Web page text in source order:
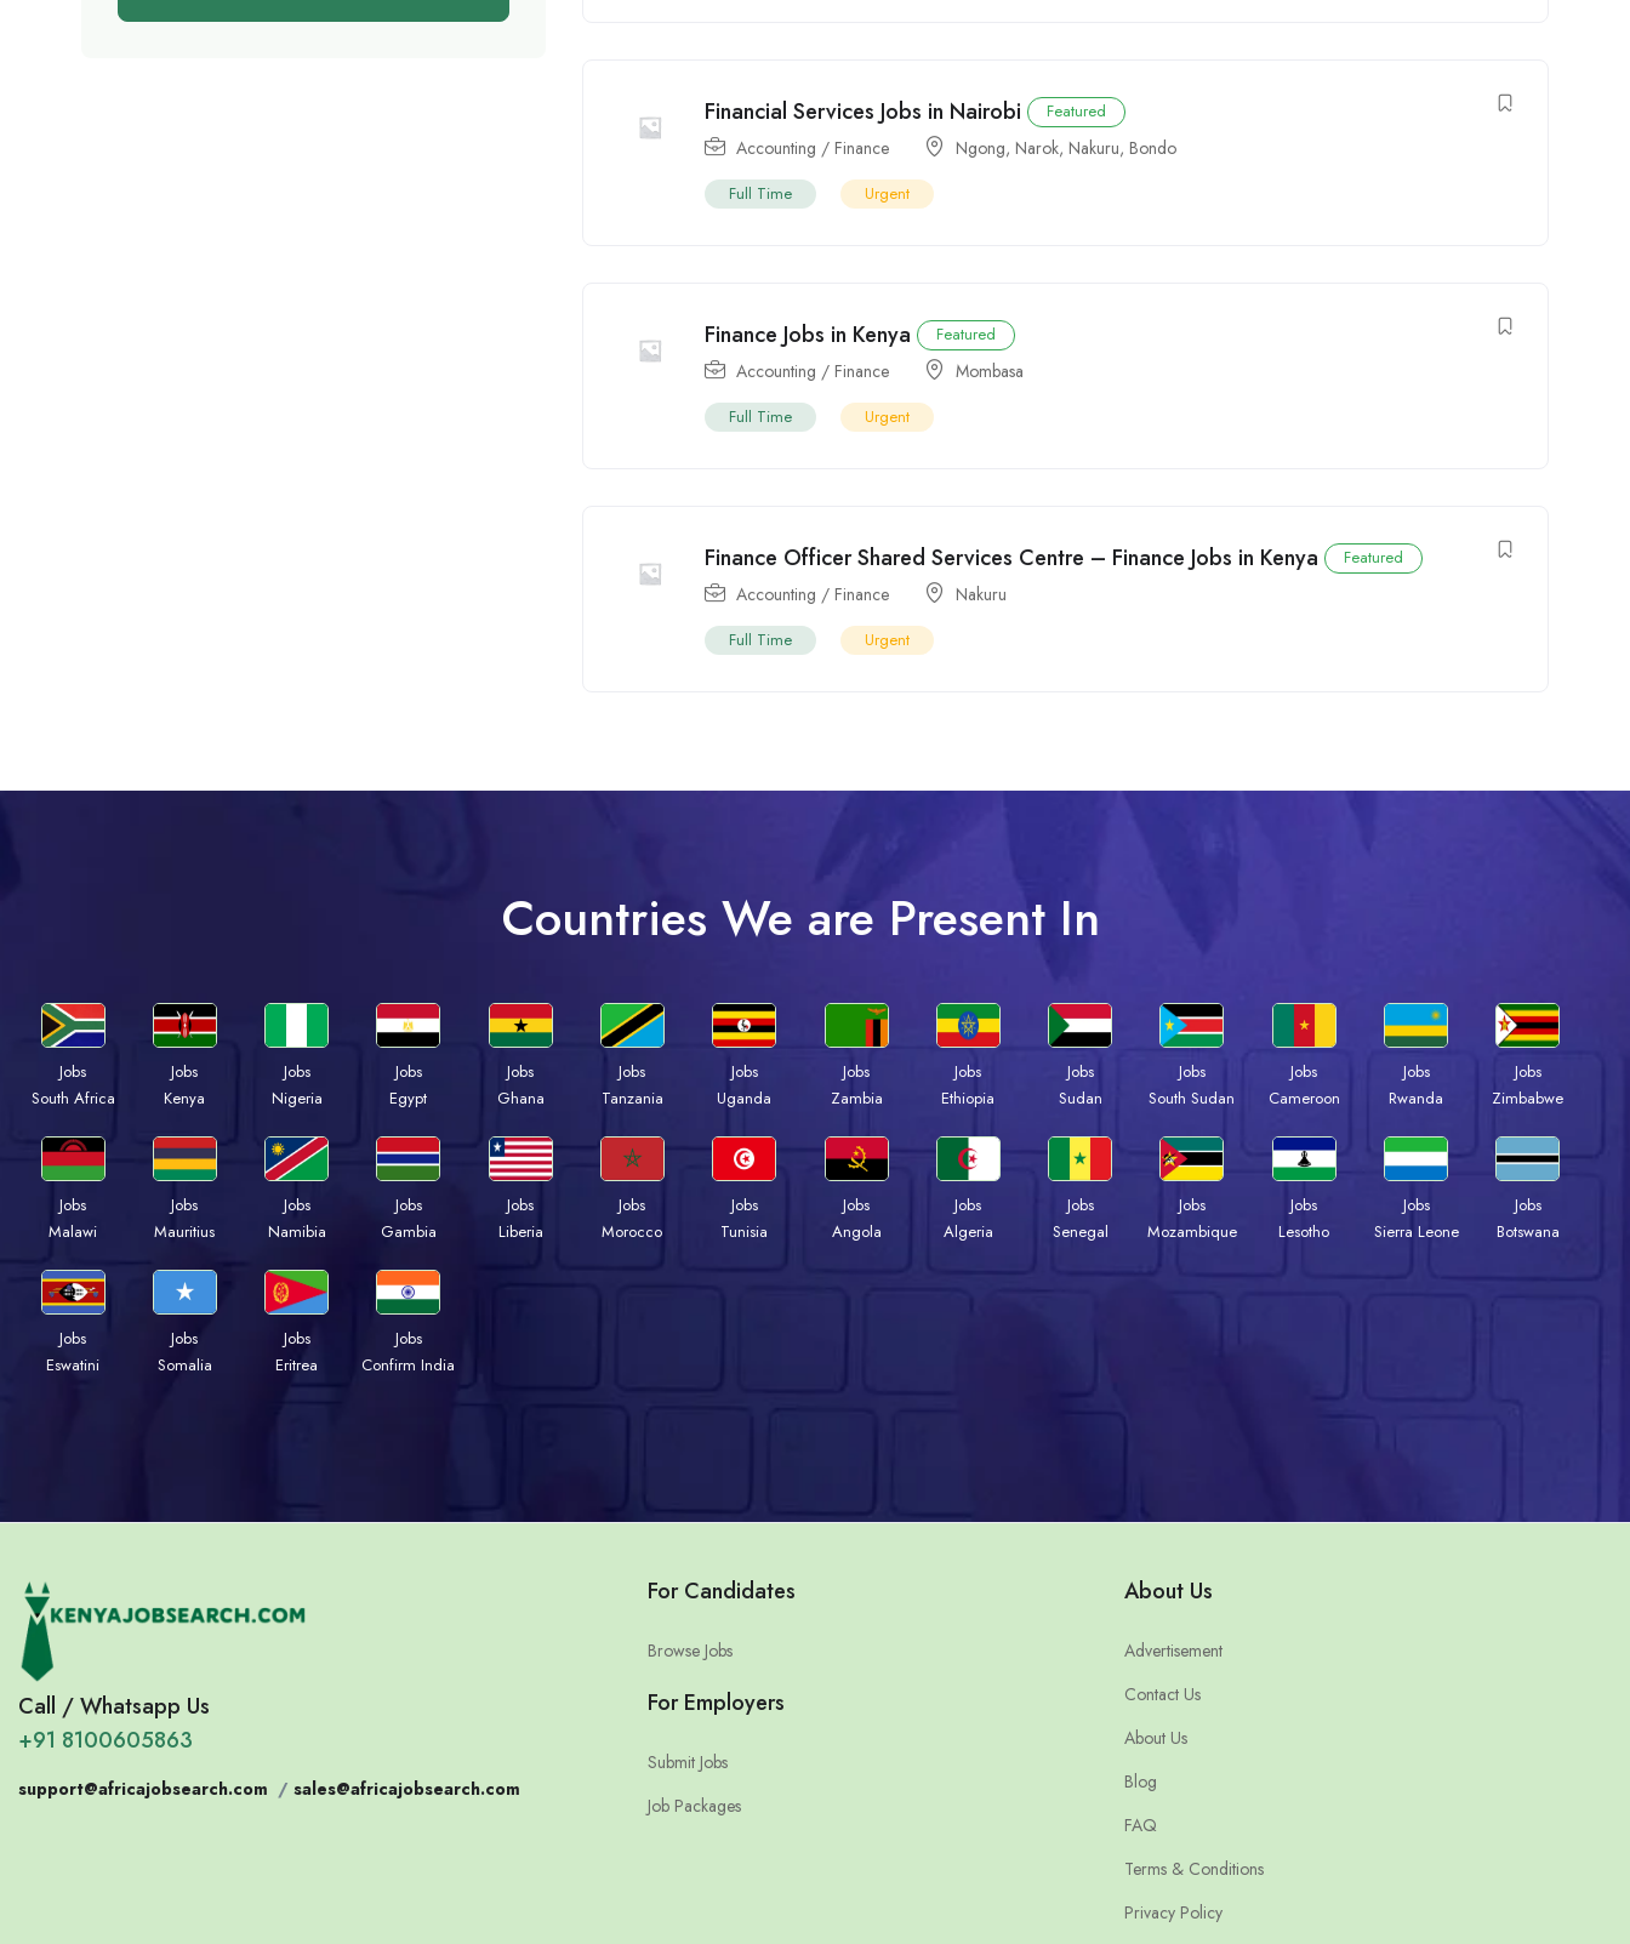
Financial Services Jobs in Nairobi Featured
Accounting / Finance Ngong, Narok, Nakuru, Bondo
Full Time Urgent
Finance Jobs in Kenya Featured
Accounting / Finance Mombasa
Full Time Urgent
Finance Officer Shared Services Centre – Finance Jobs in Kenya Featured
Accounting / Finance Nakuru
Full Time Urgent
Countries We are Present In
Jobs
South Africa
Jobs
Kenya
Jobs
Nigeria
Jobs
Egypt
Jobs
Ghana
Jobs
Tanzania
Jobs
Uganda
Jobs
Zambia
Jobs
Ethiopia
Jobs
Sudan
Jobs
South Sudan
Jobs
Cameroon
Jobs
Rwanda
Jobs
Zimbabwe
Jobs
Malawi
Jobs
Mauritius
Jobs
Namibia
Jobs
Gambia
Jobs
Liberia
Jobs
Morocco
Jobs
Tunisia
Jobs
Angola
Jobs
Algeria
Jobs
Senegal
Jobs
Mozambique
Jobs
Lesotho
Jobs
Sierra Leone
Jobs
Botswana
Jobs
Eswatini
Jobs
Somalia
Jobs
Eritrea
Jobs
Confirm India
Call / Whatsapp Us
+91 8100605863
support@africajobsearch.com / sales@africajobsearch.com
For Candidates
Browse Jobs
For Employers
Submit Jobs
Job Packages
About Us
Advertisement
Contact Us
About Us
Blog
FAQ
Terms & Conditions
Privacy Policy